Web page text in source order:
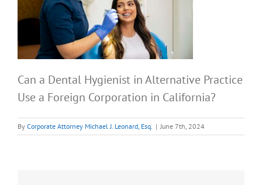
Can a Dental Hygienist in Alternative Practice
Use a Foreign Corporation in California?
By Corporate Attorney Michael J. Leonard, Esq. | June 7th, 2024